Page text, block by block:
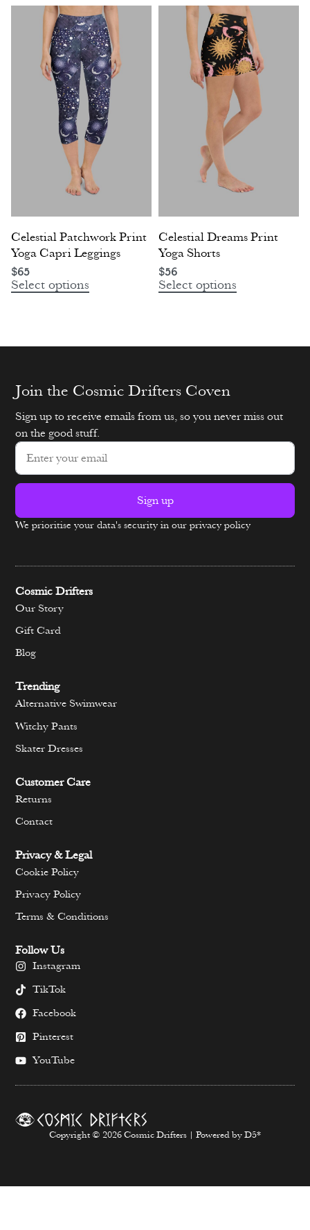
Celestial Patchwork Print
Yoga Capri Leggings
$65
Select options
Celestial Dreams Print
Yoga Shorts
$56
Select options
Join the Cosmic Drifters Coven
Sign up to receive emails from us, so you never miss out
on the good stuff.
Sign up
Alternative:
We prioritise your data's security in our privacy policy
Cosmic Drifters
Our Story
Gift Card
Blog
Trending
Alternative Swimwear
Witchy Pants
Skater Dresses
Customer Care
Returns
Contact
Privacy & Legal
Cookie Policy
Privacy Policy
Terms & Conditions
Follow Us
Instagram
TikTok
Facebook
Pinterest
YouTube
Copyright © 2026 Cosmic Drifters | Powered by D5*